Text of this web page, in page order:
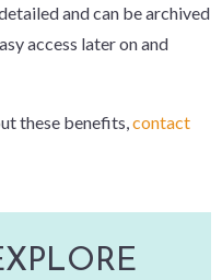
and can be archived
access later on and
these benefits, contact